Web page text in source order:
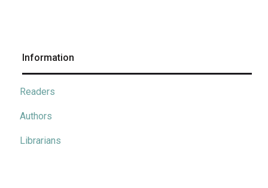
Information
Readers
Authors
Librarians